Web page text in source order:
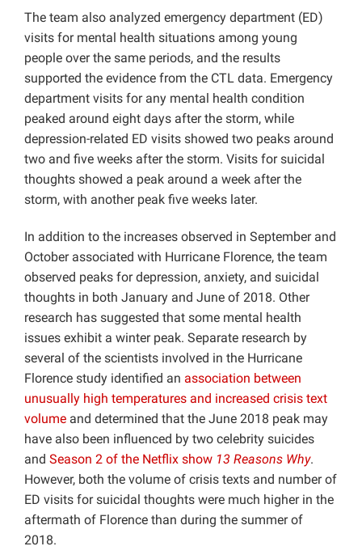
The team also analyzed emergency department (ED)
visits for mental health situations among young
people over the same periods, and the results
supported the evidence from the CTL data. Emergency
department visits for any mental health condition
peaked around eight days after the storm, while
depression-related ED visits showed two peaks around
two and five weeks after the storm. Visits for suicidal
thoughts showed a peak around a week after the
storm, with another peak five weeks later.
In addition to the increases observed in September and
October associated with Hurricane Florence, the team
observed peaks for depression, anxiety, and suicidal
thoughts in both January and June of 2018. Other
research has suggested that some mental health
issues exhibit a winter peak. Separate research by
several of the scientists involved in the Hurricane
Florence study identified an association between
unusually high temperatures and increased crisis text
volume and determined that the June 2018 peak may
have also been influenced by two celebrity suicides
and Season 2 of the Netflix show 13 Reasons Why.
However, both the volume of crisis texts and number of
ED visits for suicidal thoughts were much higher in the
aftermath of Florence than during the summer of
2018.